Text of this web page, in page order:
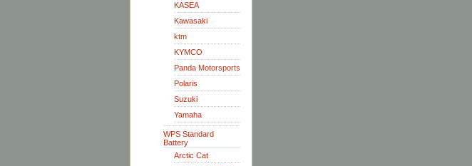
KASEA
Kawasaki
ktm
KYMCO
Panda Motorsports
Polaris
Suzuki
Yamaha
WPS Standard
Battery
Arctic Cat